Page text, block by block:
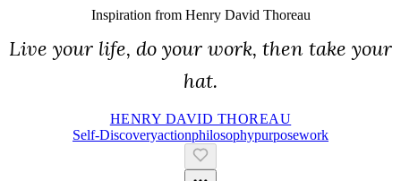
Inspiration from Henry David Thoreau
Live your life, do your work, then take your
hat.
HENRY DAVID THOREAU
Self-DiscoveryActionPhilosophyPurposeWork